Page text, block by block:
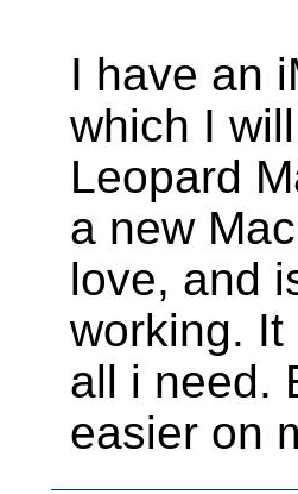
I have an
which I
Leopard
a new
love, and
working.
all i need.
easier on